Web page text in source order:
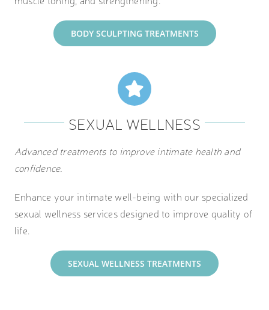
BODY SCULPTING TREATMENTS
SEXUAL WELLNESS
Advanced treatments to improve intimate health and
confidence.
Enhance your intimate well-being with our specialized
sexual wellness services designed to improve quality of
life.
SEXUAL WELLNESS TREATMENTS